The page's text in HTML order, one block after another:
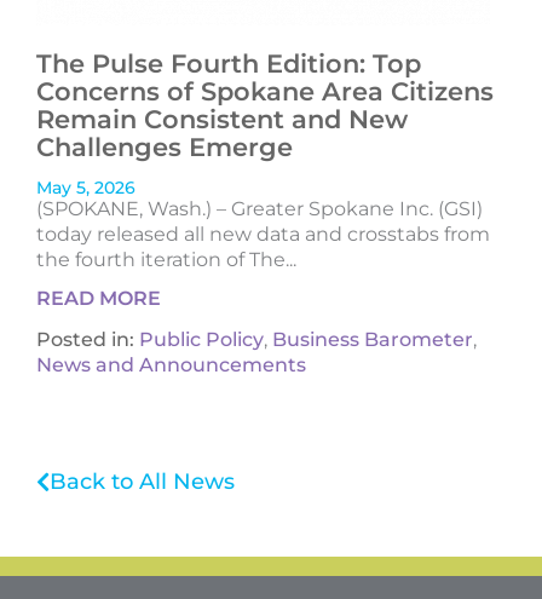
The Pulse Fourth Edition: Top
Concerns of Spokane Area Citizens
Remain Consistent and New
Challenges Emerge
May 5, 2026
(SPOKANE, Wash.) – Greater Spokane Inc. (GSI)
today released all new data and crosstabs from
the fourth iteration of The...
READ MORE
Posted in: Public Policy, Business Barometer,
News and Announcements
Back to All News